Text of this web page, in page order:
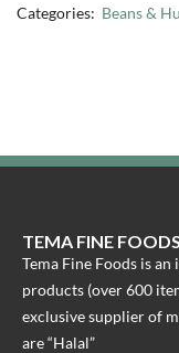
Categories: Beans &
TEMA FINE FOODS
Tema Fine Foods is
products (over 600
exclusive supplier of
are “Halal”